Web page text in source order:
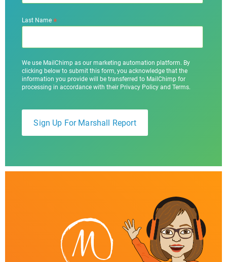
Last Name*
We use MailChimp as our marketing automation platform. By
clicking below to submit this form, you acknowledge that the
information you provide will be transferred to MailChimp for
processing in accordance with their Privacy Policy and Terms.